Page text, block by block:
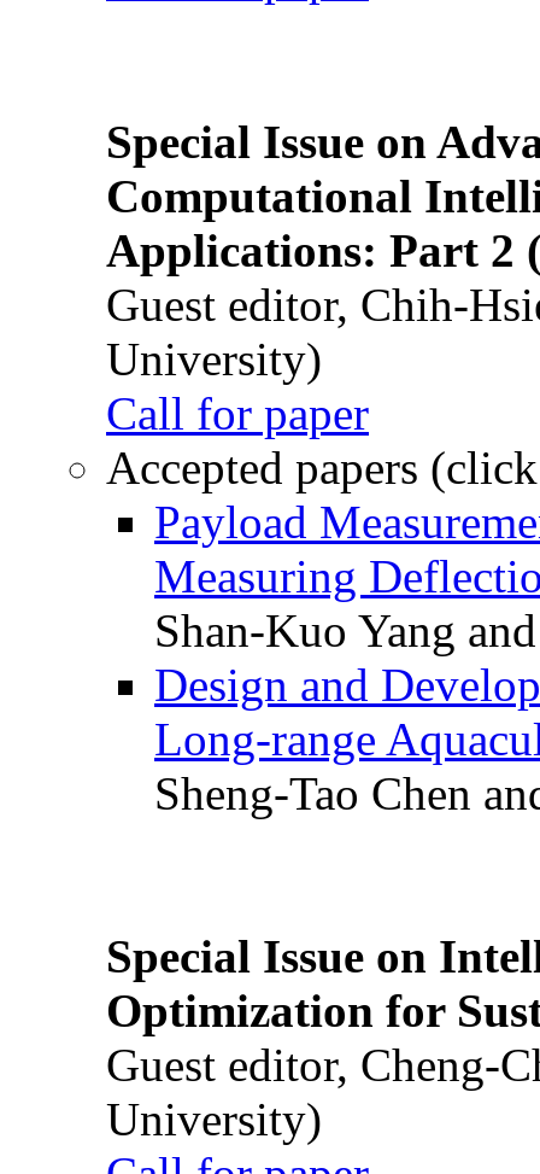
Special Issue on
Computational
Applications: Part 2
Guest editor, Chih-
University)
Call for paper
Accepted papers
Payload
Measuring
Shan-Kuo Yang
Design and
Long-range
Sheng-Tao Chen
Special Issue on
Optimization for
Guest editor, Cheng-
University)